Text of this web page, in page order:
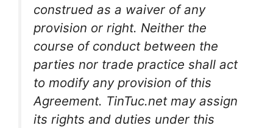
construed as a waiver of any
provision or right. Neither the
course of conduct between the
parties nor trade practice shall act
to modify any provision of this
Agreement. TinTuc.net may assign
its rights and duties under this